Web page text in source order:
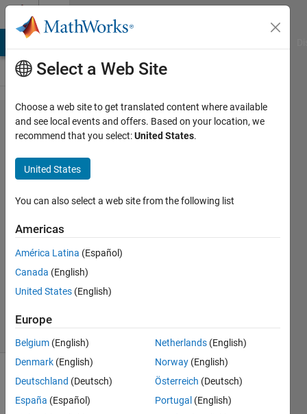
Skip to content
Problem
54670.
Solve an
ODE:
precocious
pair’s
porcine
pursuit
6 solvers
In
Select a Web Site
Choose a web site to get translated content where available
and see local events and offers. Based on your location, we
recommend that you select:United States.
United States
You can also select a web site from the following list
Americas
América Latina (Español)
Canada (English)
United States (English)
Europe
Belgium (English)
Denmark (English)
Deutschland (Deutsch)
España (Español)
Netherlands (English)
Norway (English)
Österreich (Deutsch)
Portugal (English)